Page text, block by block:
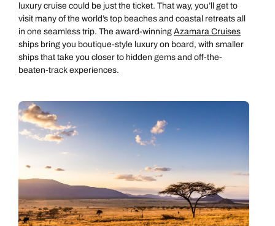
luxury cruise could be just the ticket. That way, you’ll get to
visit many of the world’s top beaches and coastal retreats all
in one seamless trip. The award-winning Azamara Cruises
ships bring you boutique-style luxury on board, with smaller
ships that take you closer to hidden gems and off-the-
beaten-track experiences.